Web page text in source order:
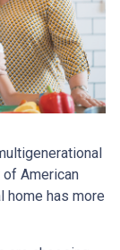
American
home has more